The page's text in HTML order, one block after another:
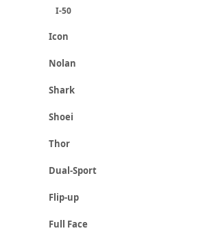
I-50
Icon
Nolan
Shark
Shoei
Thor
Dual-Sport
Flip-up
Full Face